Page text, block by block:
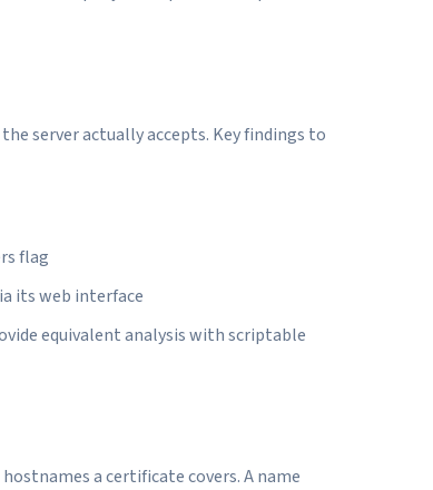
server actually accepts. Key findings to
flag
its web interface
equivalent analysis with scriptable
a certificate covers. A name